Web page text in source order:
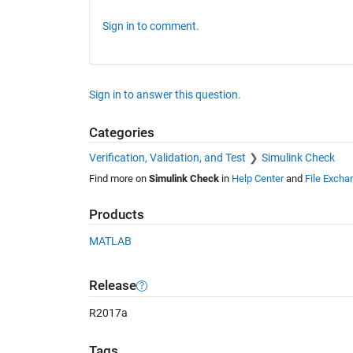
Sign in to comment.
Sign in to answer this question.
Categories
Verification, Validation, and Test Simulink Check
Find more on Simulink Checkin Help Centerand File
Products
MATLAB
Release
R2017a